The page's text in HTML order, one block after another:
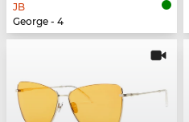
JB
George - 4